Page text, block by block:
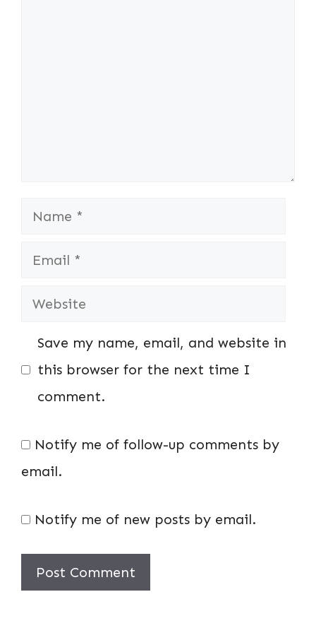
Name
Email
Website
Save my name, email, and website in
this browser for the next time I
comment.
Notify me of follow-up comments by
email.
Notify me of new posts by email.